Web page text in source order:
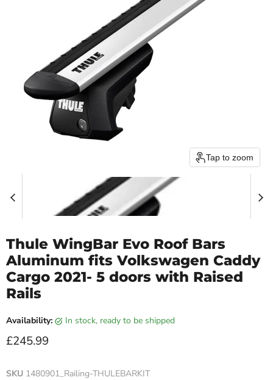
Tap to zoom
Thule WingBar Evo Roof Bars
Aluminum fits Volkswagen Caddy
Cargo 2021- 5 doors with Raised
Rails
Availability: in stock, ready to be shipped
Current price
£245.99
SKU 1480901_Railing-THULEBARKIT